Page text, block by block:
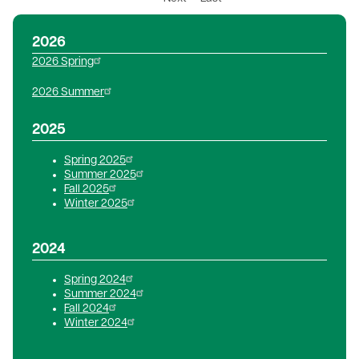
page
page
2026
2026 Spring
2026 Summer
2025
Spring 2025
Summer 2025
Fall 2025
Winter 2025
2024
Spring 2024
Summer 2024
Fall 2024
Winter 2024